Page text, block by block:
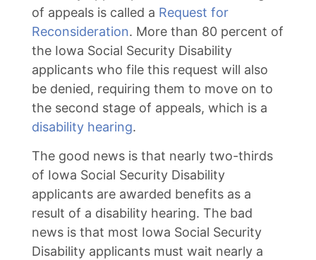
of appeals is called a Request for
Reconsideration. More than 80 percent of
the Iowa Social Security Disability
applicants who file this request will also
be denied, requiring them to move on to
the second stage of appeals, which is a
disability hearing.
The good news is that nearly two-thirds
of Iowa Social Security Disability
applicants are awarded benefits as a
result of a disability hearing. The bad
news is that most Iowa Social Security
Disability applicants must wait nearly a